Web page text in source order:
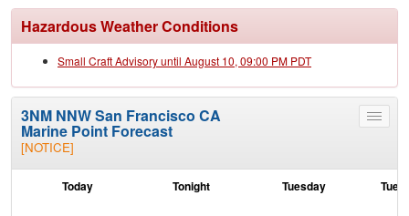
Hazardous Weather Conditions
Small Craft Advisory until August 10, 09:00 PM PDT
Toggle
3NM NNW San Francisco CA
Marine Point Forecast
[NOTICE]
Today Tonight Tuesday